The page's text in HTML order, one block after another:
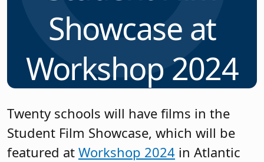
Showcase at
Workshop 2024
Twenty schools will have films in the
Student Film Showcase, which will be
featured at Workshop 2024 in Atlantic